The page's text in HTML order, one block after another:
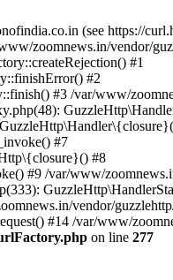
(see https://
zoomnews.in/vendor/
#1
#2
#3 /var/www/
#7
#8
#9 /var/www/
vendor/
#14 /var/www/
on line 277